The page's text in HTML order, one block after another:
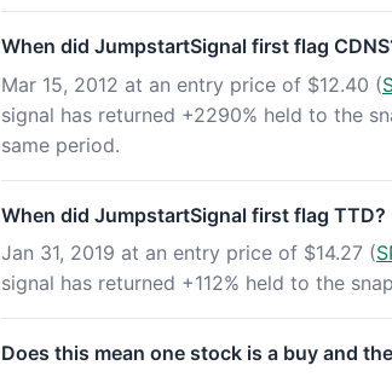
When did JumpstartSignal first flag
Mar 15, 2012 at an entry price of $12.40 (
signal has returned +2290% held to the
same period.
When did JumpstartSignal first flag TTD?
Jan 31, 2019 at an entry price of $14.27 (
signal has returned +112% held to the
Does this mean one stock is a buy and